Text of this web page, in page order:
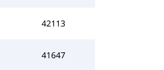
42113
41647